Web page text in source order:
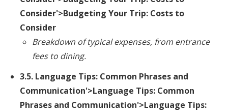
Consider'>Budgeting Your Trip: Costs to
Consider
Breakdown of typical expenses, from entrance
fees to dining.
3.5. Language Tips: Common Phrases and
Communication'>Language Tips: Common
Phrases and Communication'>Language Tips: